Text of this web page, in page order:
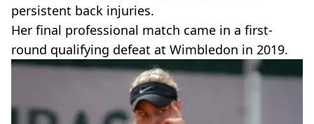
persistent back injuries.
Her final professional match came in a first-
round qualifying defeat at Wimbledon in 2019.